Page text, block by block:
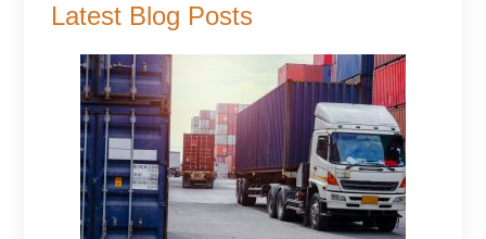
Latest Blog Posts